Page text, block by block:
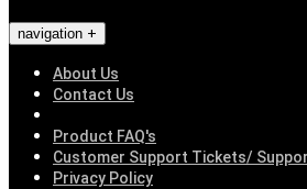
navigation
About Us
Contact Us
Product FAQ's
Customer Support Tickets/
Privacy Policy